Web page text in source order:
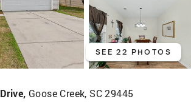
SEE 22 PHOTOS
Goose Creek, SC 29445